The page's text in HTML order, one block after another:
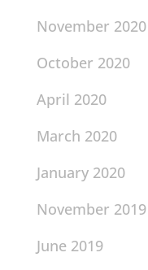
November 2020
October 2020
April 2020
March 2020
January 2020
November 2019
June 2019